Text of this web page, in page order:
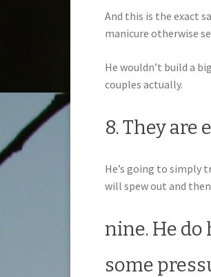
And this is the exact
manicure otherwise
He wouldn’t build a
couples actually.
8. They are
He’s going to simply
will spew out and
nine. He
some